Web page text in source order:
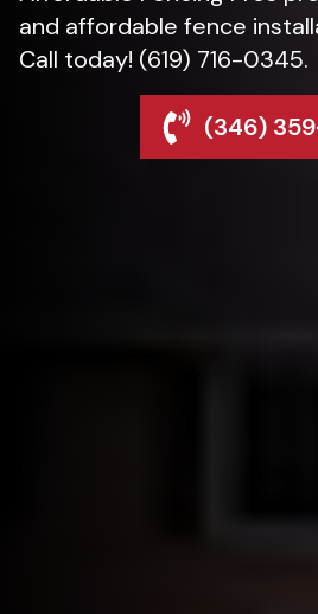
and affordable fence
Call today! (619) 716-0345.
(346)